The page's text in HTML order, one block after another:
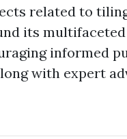
related to
its multifaceted
informed
with expert